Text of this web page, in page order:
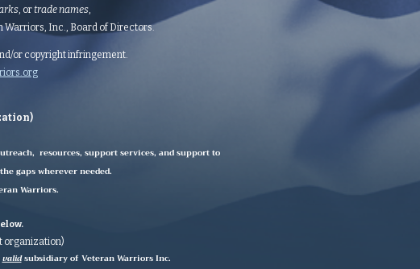
, ortrade names,
Warriors, Inc., Board of Directors.​​​
or copyright infringement.
resources, support services, and support to
gaps wherever needed.
Warriors.
organization)
validsubsidiary of Veteran Warriors Inc.